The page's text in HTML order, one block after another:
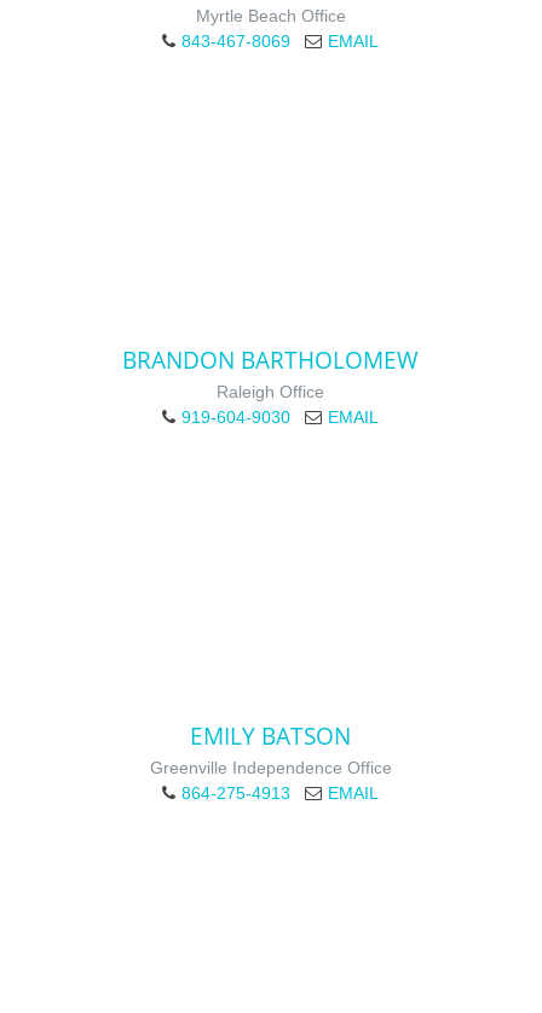
Myrtle Beach Office
843-467-8069
EMAIL
BRANDON BARTHOLOMEW
Raleigh Office
919-604-9030
EMAIL
EMILY BATSON
Greenville Independence Office
864-275-4913
EMAIL